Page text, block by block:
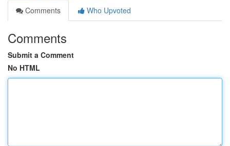
Comments
Who Upvoted
Comments
Submit a Comment
No HTML